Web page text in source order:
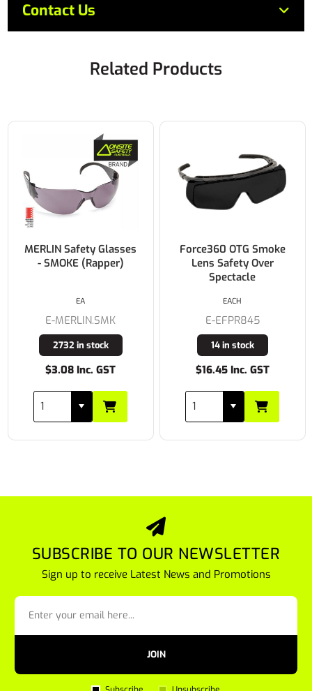
Contact Us
Related Products
MERLIN Safety Glasses
- SMOKE (Rapper)
E-MERLIN.SMK
2732 in stock
$3.08 Inc. GST
EA
Force360 OTG Smoke
Lens Safety Over
Spectacle
E-EFPR845
14 in stock
$16.45 Inc. GST
EACH
SUBSCRIBE TO OUR NEWSLETTER
Sign up to receive Latest News and Promotions
JOIN